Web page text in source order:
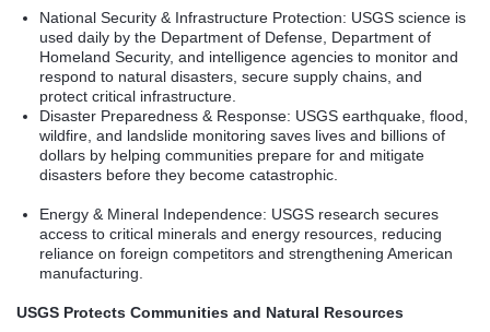
National Security & Infrastructure Protection: USGS science is
used daily by the Department of Defense, Department of
Homeland Security, and intelligence agencies to monitor and
respond to natural disasters, secure supply chains, and
protect critical infrastructure.
Disaster Preparedness & Response: USGS earthquake, flood,
wildfire, and landslide monitoring saves lives and billions of
dollars by helping communities prepare for and mitigate
disasters before they become catastrophic.
Energy & Mineral Independence: USGS research secures
access to critical minerals and energy resources, reducing
reliance on foreign competitors and strengthening American
manufacturing.
USGS Protects Communities and Natural Resources